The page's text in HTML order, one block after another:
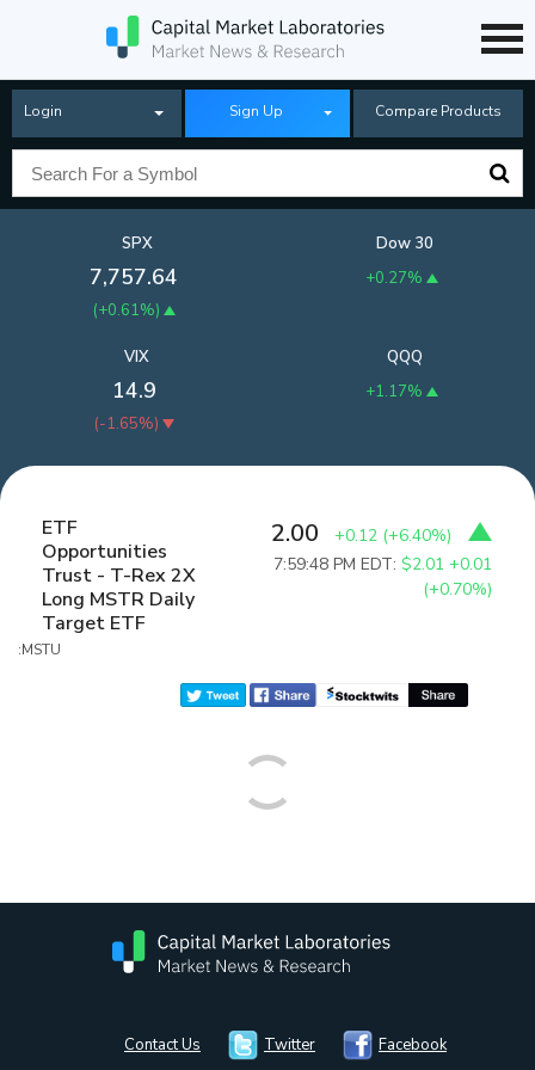
Login Sign Up Compare Products
SPX
7,757.64
(+0.61%)
Dow 30
+0.27%
QQQ
+1.17%
VIX
14.9
(-1.65%)
ETF
Opportunities
Trust - T-Rex 2X
Long MSTR Daily
Target ETF
:MSTU
2.00 +0.12 (+6.40%)
7:59:48 PM EDT:$2.01 +0.01
(+0.70%)
Contact Us Twitter Facebook